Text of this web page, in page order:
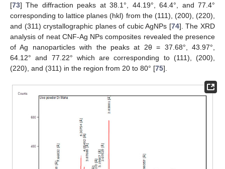
[73] The diffraction peaks at 38.1°, 44.19°, 64.4°, and 77.4°
corresponding to lattice planes (hkl) from the (111), (200), (220),
and (311) crystallographic planes of cubic AgNPs [74]. The XRD
analysis of neat CNF-Ag NPs composites revealed the presence
of Ag nanoparticles with the peaks at 2θ = 37.68°, 43.97°,
64.12° and 77.22° which are corresponding to (111), (200),
(220), and (311) in the region from 20 to 80° [75].